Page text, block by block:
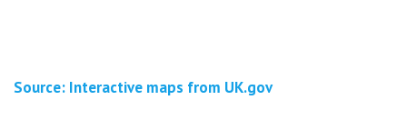
Source: Interactive maps from UK.gov